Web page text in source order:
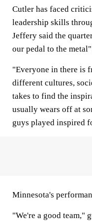
Cutler has faced
leadership skills
Jeffery said the
our pedal to the
"Everyone in there is
different cultures,
takes to find the
usually wears off at
guys played inspired
Minnesota's
"We're a good team,"